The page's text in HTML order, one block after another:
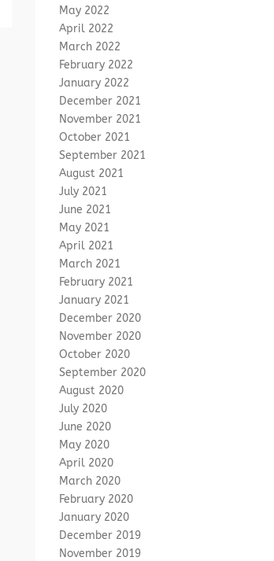
May 2022
April 2022
March 2022
February 2022
January 2022
December 2021
November 2021
October 2021
September 2021
August 2021
July 2021
June 2021
May 2021
April 2021
March 2021
February 2021
January 2021
December 2020
November 2020
October 2020
September 2020
August 2020
July 2020
June 2020
May 2020
April 2020
March 2020
February 2020
January 2020
December 2019
November 2019